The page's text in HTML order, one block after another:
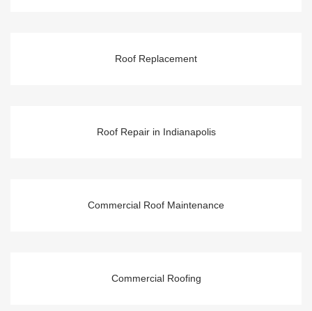
Roof Replacement
Roof Repair in Indianapolis
Commercial Roof Maintenance
Commercial Roofing